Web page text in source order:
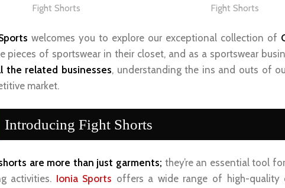
Fight Shorts Fight Shorts
welcomes you to explore our exceptional collection of
pieces of sportswear in their closet, and as a sportswear
the related businesses, understanding the ins and outs of
market.
Introducing Fight Shorts
are more than just garments; they’re an essential tool
activities. Ionia Sports offers a wide range of high-quality